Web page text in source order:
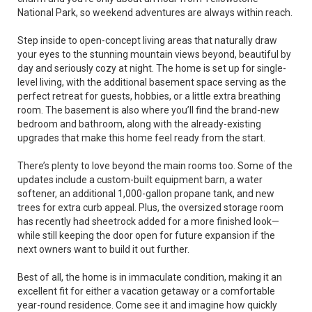
National Park, so weekend adventures are always within reach.
Step inside to open-concept living areas that naturally draw
your eyes to the stunning mountain views beyond, beautiful by
day and seriously cozy at night. The home is set up for single-
level living, with the additional basement space serving as the
perfect retreat for guests, hobbies, or a little extra breathing
room. The basement is also where you’ll find the brand-new
bedroom and bathroom, along with the already-existing
upgrades that make this home feel ready from the start.
There’s plenty to love beyond the main rooms too. Some of the
updates include a custom-built equipment barn, a water
softener, an additional 1,000-gallon propane tank, and new
trees for extra curb appeal. Plus, the oversized storage room
has recently had sheetrock added for a more finished look—
while still keeping the door open for future expansion if the
next owners want to build it out further.
Best of all, the home is in immaculate condition, making it an
excellent fit for either a vacation getaway or a comfortable
year-round residence. Come see it and imagine how quickly